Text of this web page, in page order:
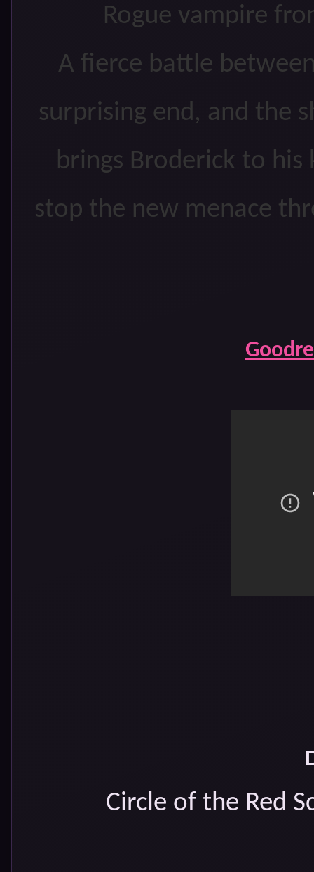
Rogue vampire
A fierce battle
surprising end, and the
brings Broderick to his
stop the new menace
Circle of the Red